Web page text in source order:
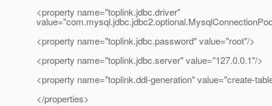
<property name="toplink.jdbc.driver"
<property name="toplink.jdbc.password" value="root"/>
<property name="toplink.jdbc.server" value="127.0.0.1"/>
<property name="toplink.ddl-generation" value="create-
</properties>